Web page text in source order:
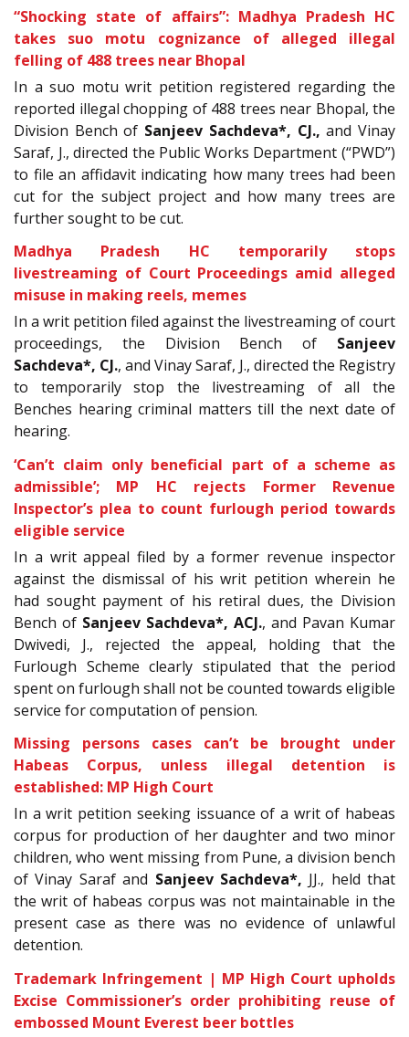
“Shocking state of affairs”: Madhya Pradesh HC
takes suo motu cognizance of alleged illegal
felling of 488 trees near Bhopal
In a suo motu writ petition registered regarding the
reported illegal chopping of 488 trees near Bhopal, the
Division Bench of Sanjeev Sachdeva*, CJ.,and Vinay
Saraf, J., directed the Public Works Department (“PWD”)
to file an affidavit indicating how many trees had been
cut for the subject project and how many trees are
further sought to be cut.
Madhya Pradesh HC temporarily stops
livestreaming of Court Proceedings amid alleged
misuse in making reels, memes
In a writ petition filed against the livestreaming of court
proceedings, the Division Bench of
Sanjeev
Sachdeva*, CJ., and Vinay Saraf, J., directed the Registry
to temporarily stop the livestreaming of all the
Benches hearing criminal matters till the next date of
hearing.
‘Can’t claim only beneficial part of a scheme as
admissible’; MP HC rejects Former Revenue
Inspector’s plea to count furlough period towards
eligible service
In a writ appeal filed by a former revenue inspector
against the dismissal of his writ petition wherein he
had sought payment of his retiral dues, the Division
Bench of Sanjeev Sachdeva*, ACJ., and Pavan Kumar
Dwivedi, J., rejected the appeal, holding that the
Furlough Scheme clearly stipulated that the period
spent on furlough shall not be counted towards eligible
service for computation of pension.
Missing persons cases can’t be brought under
Habeas Corpus, unless illegal detention is
established: MP High Court
In a writ petition seeking issuance of a writ of habeas
corpus for production of her daughter and two minor
children, who went missing from Pune, a division bench
of Vinay Saraf and Sanjeev Sachdeva*, JJ., held that
the writ of habeas corpus was not maintainable in the
present case as there was no evidence of unlawful
detention.
Trademark Infringement | MP High Court upholds
Excise Commissioner’s order prohibiting reuse of
embossed Mount Everest beer bottles